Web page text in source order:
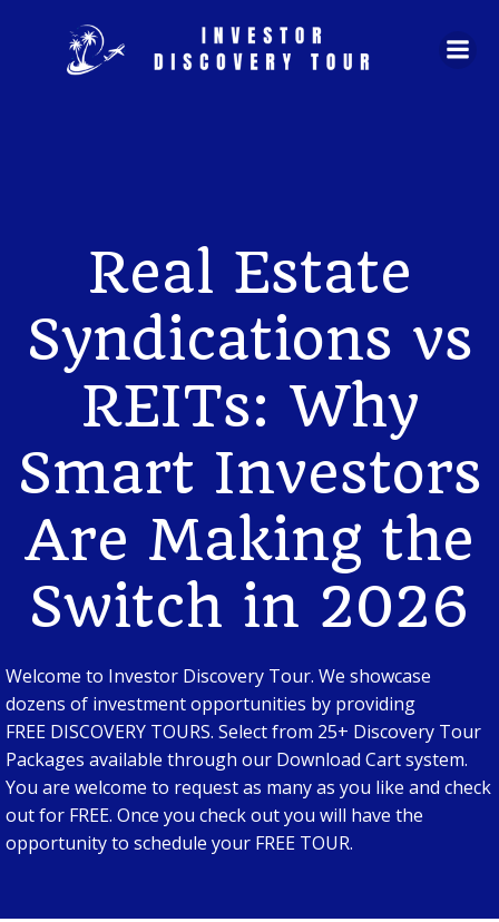
to
content
Real Estate
Syndications vs
REITs: Why
Smart Investors
Are Making the
Switch in 2026
Welcome to Investor Discovery Tour. We showcase
dozens of investment opportunities by providing
FREE DISCOVERY TOURS. Select from 25+ Discovery Tour
Packages available through our Download Cart system.
You are welcome to request as many as you like and check
out for FREE. Once you check out you will have the
opportunity to schedule your FREE TOUR.